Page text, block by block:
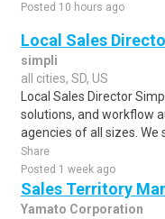
Posted 10 hours ago
Local Sales
simpli
all cities, SD, US
Local Sales Director
solutions, and workflow
agencies of all sizes. We
Share
Posted 1 week ago
Sales Territory
Yamato Corporation